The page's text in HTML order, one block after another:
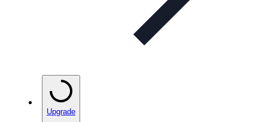
Upgrade